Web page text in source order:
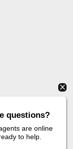
questions?
are online
to help.